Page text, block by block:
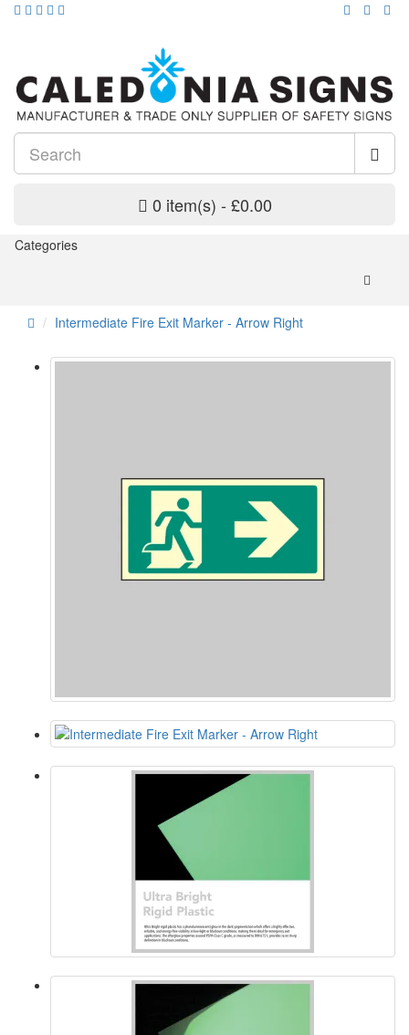
0 item(s) - £0.00
Categories
Intermediate Fire Exit Marker - Arrow Right